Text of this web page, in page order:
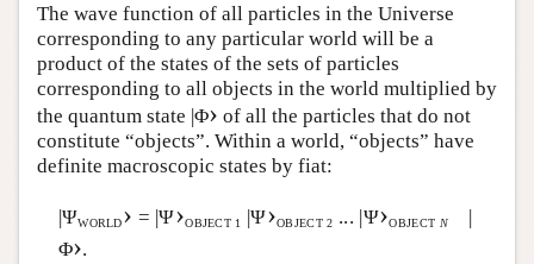
The wave function of all particles in the Universe
corresponding to any particular world will be a
product of the states of the sets of particles
corresponding to all objects in the world multiplied by
the quantum state |Φ› of all the particles that do not
constitute “objects”. Within a world, “objects” have
definite macroscopic states by fiat:
|ΨWORLD› = |Ψ›OBJECT 1 |Ψ›OBJECT 2 ... |Ψ›OBJECT N
|
Φ›.